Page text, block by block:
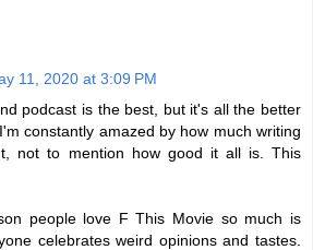
11, 2020 at 3:09 PM
podcast is the best, but it's all the better
constantly amazed by how much writing
not to mention how good it all is. This
people love F This Movie so much is
celebrates weird opinions and tastes.